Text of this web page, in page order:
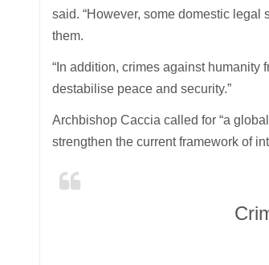
said. “However, some domestic
them.
“In addition, crimes against humanity
destabilise peace and security.”
Archbishop Caccia called for “a
strengthen the current framework of